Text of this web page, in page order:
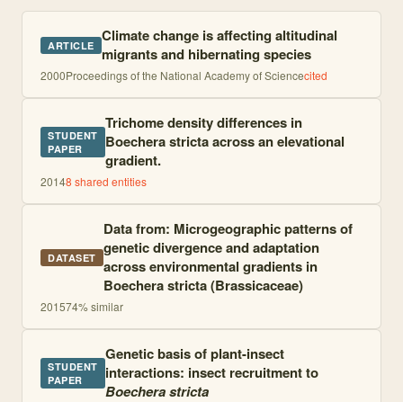
ARTICLE Climate change is affecting altitudinal
migrants and hibernating species
2000Proceedings of the National Academy of Sciencecited
STUDENT
PAPER
Trichome density differences in
Boechera stricta across an elevational
gradient.
20148 shared entities
DATASET
Data from: Microgeographic patterns of
genetic divergence and adaptation
across environmental gradients in
Boechera stricta (Brassicaceae)
201574% similar
STUDENT
PAPER
Genetic basis of plant-insect
interactions: insect recruitment to
Boechera stricta